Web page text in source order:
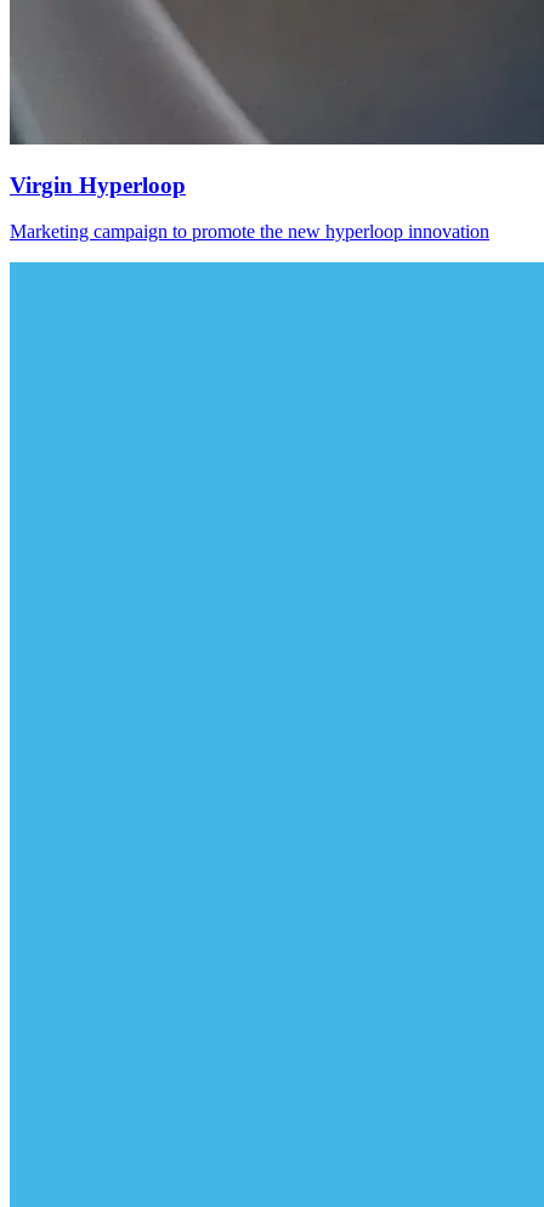
Virgin Hyperloop
Marketing campaign to promote the new hyperloop innovation